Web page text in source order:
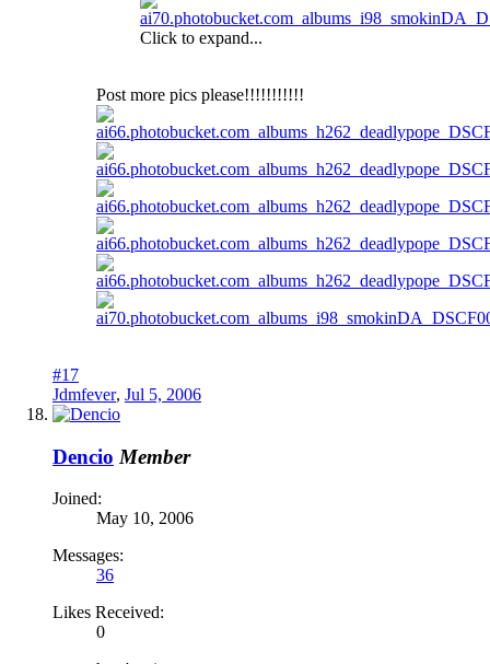
Click to expand...
Post more pics please!!!!!!!!!!!
#17
Jdmfever, Jul 5, 2006
Dencio Member
Joined:
May 10, 2006
Messages:
36
Likes Received:
0